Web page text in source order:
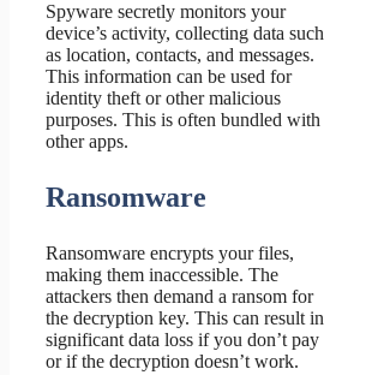
Spyware secretly monitors your
device’s activity, collecting data such
as location, contacts, and messages.
This information can be used for
identity theft or other malicious
purposes. This is often bundled with
other apps.
Ransomware
Ransomware encrypts your files,
making them inaccessible. The
attackers then demand a ransom for
the decryption key. This can result in
significant data loss if you don’t pay
or if the decryption doesn’t work.